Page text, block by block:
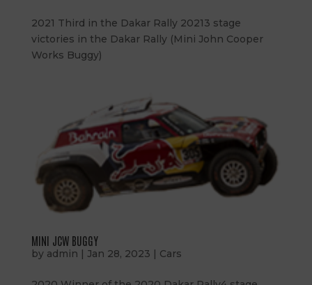
2021 Third in the Dakar Rally 20213 stage
victories in the Dakar Rally (Mini John Cooper
Works Buggy)
MINI JCW BUGGY
by admin | Jan 28, 2023 | Cars